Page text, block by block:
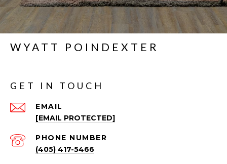
WYATT POINDEXTER
GET IN TOUCH
EMAIL
[EMAIL PROTECTED]
PHONE NUMBER
(405) 417-5466